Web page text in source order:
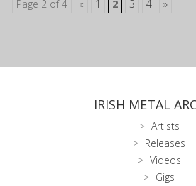
Page 2 of 4 « 1 2 3 4 »
IRISH METAL
Artists
Releases
Videos
Gigs